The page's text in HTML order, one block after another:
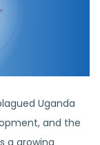
Uganda
and the
a growing